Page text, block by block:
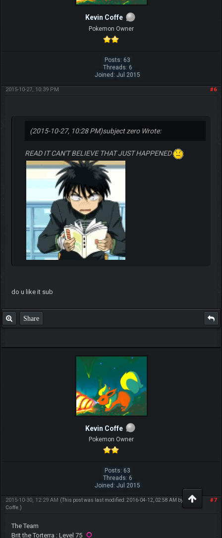
Kevin Coffe
Pokemon Owner
Posts: 63
Threads: 6
Joined: Jul 2015
#6
2015-10-27, 10:39 PM
(2015-10-27, 10:28 PM)subject zero Wrote:
READ IT CAN'T BELIEVE THAT JUST HAPPENED
do u like it sub
Share
Kevin Coffe
Pokemon Owner
Posts: 63
Threads: 6
Joined: Jul 2015
#7
2015-10-30, 12:29 AM (This post was last modified: 2016-04-12, 02:58 AM by
Kevin
Coffe.)
The Team
Brit the Torterra : Level 75